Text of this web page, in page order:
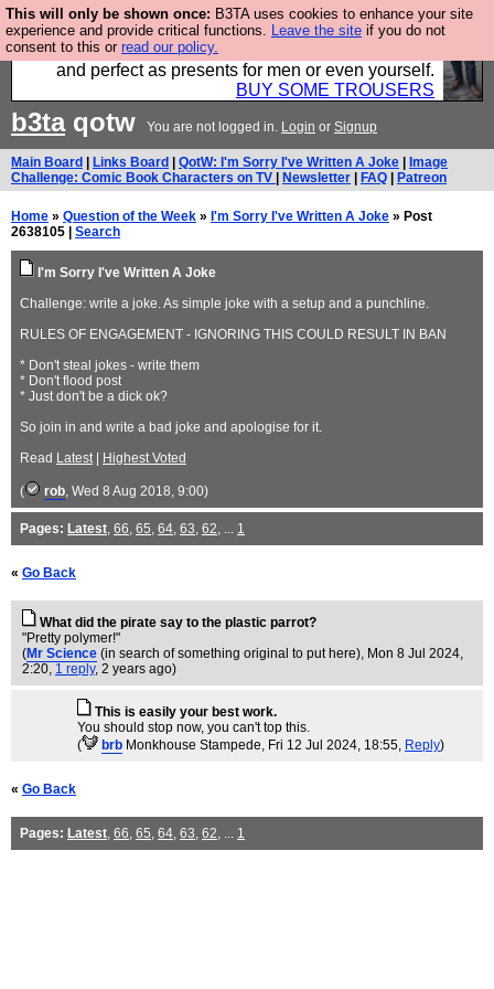
This will only be shown once: B3TA uses cookies to enhance your site
experience and provide critical functions. Leave the site if you do not
consent to this or read our policy.
Luckily B3ta sponsors Hebtro want to sell you some
fantastic togs, all made in the UK, designed to last
and perfect as presents for men or even yourself.
BUY SOME TROUSERS
b3taqotw You are not logged in. Login or Signup
Main Board Links Board QotW: I'm Sorry I've Written A Joke
Image
Challenge: Comic Book Characters on TV
Newsletter FAQ Patreon
Home » Question of the Week » I'm Sorry I've Written A Joke » Post
2638105 | Search
I'm Sorry I've Written A Joke
Challenge: write a joke. As simple joke with a setup and a punchline.
RULES OF ENGAGEMENT - IGNORING THIS COULD RESULT IN BAN
* Don't steal jokes - write them
* Don't flood post
* Just don't be a dick ok?
So join in and write a bad joke and apologise for it.
Read Latest| Highest Voted
( rob, Wed 8 Aug 2018, 9:00)
Pages: Latest, 66, 65, 64, 63, 62, ... 1
« Go Back
What did the pirate say to the plastic parrot?
"Pretty polymer!"
(Mr Science (in search of something original to put here), Mon 8 Jul 2024,
2:20, 1 reply, 2 years ago)
This is easily your best work.
You should stop now, you can't top this.
(
brb Monkhouse Stampede, Fri 12 Jul 2024, 18:55, Reply)
« Go Back
Pages: Latest, 66, 65, 64, 63, 62, ... 1